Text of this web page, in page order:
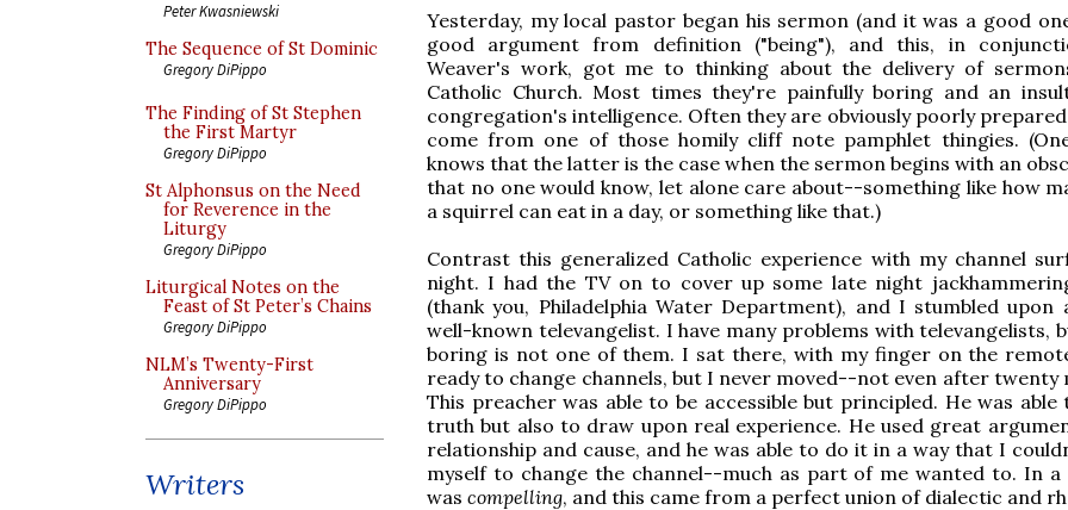
Peter Kwasniewski
The Sequence of St Dominic
Gregory DiPippo
The Finding of St Stephen
the First Martyr
Gregory DiPippo
St Alphonsus on the Need
for Reverence in the
Liturgy
Gregory DiPippo
Liturgical Notes on the
Feast of St Peter’s Chains
Gregory DiPippo
NLM’s Twenty-First
Anniversary
Gregory DiPippo
Writers
Yesterday, my local pastor began his sermon (and it was a good
good argument from definition ("being"), and this, in
Weaver's work, got me to thinking about the delivery of
Catholic Church. Most times they're painfully boring and an
congregation's intelligence. Often they are obviously poorly
come from one of those homily cliff note pamphlet thingies.
knows that the latter is the case when the sermon begins with an
that no one would know, let alone care about--something like how
a squirrel can eat in a day, or something like that.)
Contrast this generalized Catholic experience with my channel
night. I had the TV on to cover up some late night
(thank you, Philadelphia Water Department), and I stumbled upon
well-known televangelist. I have many problems with televangelists,
boring is not one of them. I sat there, with my finger on the
ready to change channels, but I never moved--not even after twenty
This preacher was able to be accessible but principled. He was able
truth but also to draw upon real experience. He used great
relationship and cause, and he was able to do it in a way that I
myself to change the channel--much as part of me wanted to. In
was compelling, and this came from a perfect union of dialectic and